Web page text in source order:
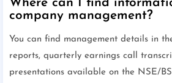
Where can I find
company management?
You can find management details in
reports, quarterly earnings call
presentations available on the NSE/